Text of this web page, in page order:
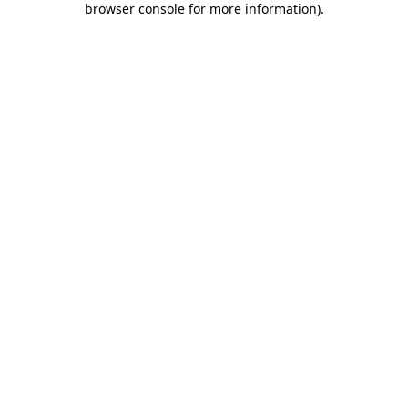
browser console for more information).